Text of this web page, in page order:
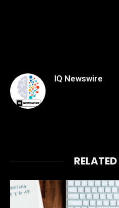
IQ Newswire
RELATED